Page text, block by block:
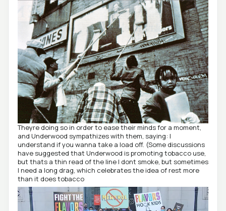
Theyre doing so in order to ease their minds for a moment,
and Underwood sympathizes with them, saying: I
understand if you wanna take a load off. (Some discussions
have suggested that Underwood is promoting tobacco use,
but thats a thin read of the line I dont smoke, but sometimes
I need a long drag, which celebrates the idea of rest more
than it does tobacco